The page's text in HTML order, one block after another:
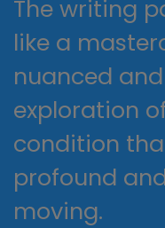
The writing
like a
nuanced
exploration
condition
profound
moving.